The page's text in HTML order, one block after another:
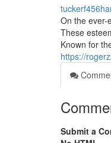
On the ever-
These
Known for
https://
Submit a